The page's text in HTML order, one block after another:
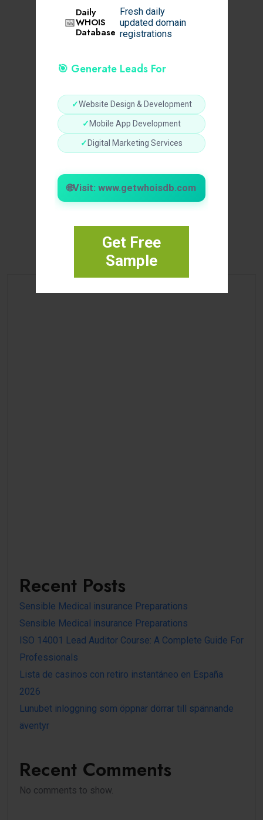
📅
Daily
WHOIS
Database
Fresh daily
updated domain
registrations
🎯 Generate Leads For
✓Website Design & Development
✓ Mobile App Development
✓ Digital Marketing Services
🌐Visit: www.getwhoisdb.com
Get Free
Sample
Recent Posts
Sensible Medical insurance Preparations
Sensible Medical insurance Preparations
ISO 14001 Lead Auditor Course: A Complete Guide For
Professionals
Lista de casinos con retiro instantáneo en España
2026
Lunubet inloggning som öppnar dörrar till spännande
äventyr
Recent Comments
No comments to show.